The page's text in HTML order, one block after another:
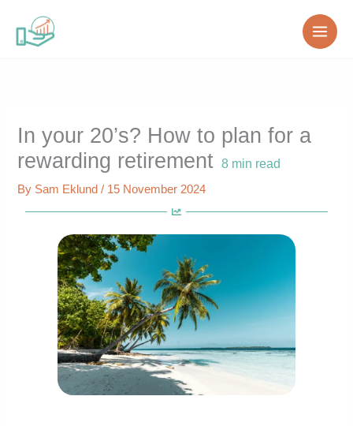
content
In your 20’s? How to plan for a
rewarding retirement
8 min read
By Sam Eklund/ 15 November 2024